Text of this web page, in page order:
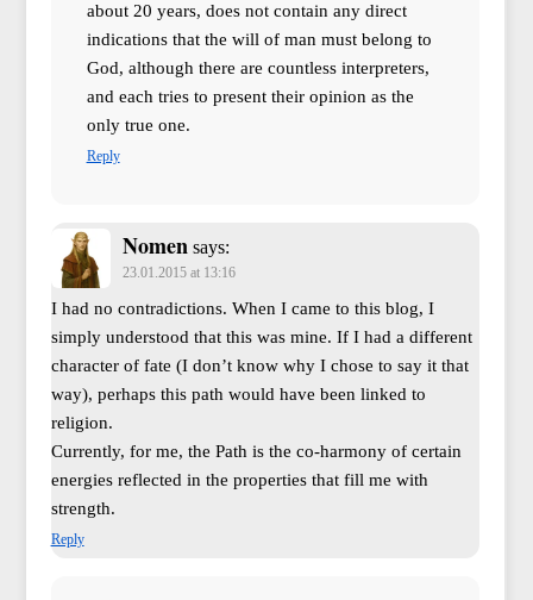
about 20 years, does not contain any direct
indications that the will of man must belong to
God, although there are countless interpreters,
and each tries to present their opinion as the
only true one.
Reply
Nomen says:
23.01.2015 at 13:16
I had no contradictions. When I came to this blog, I
simply understood that this was mine. If I had a different
character of fate (I don’t know why I chose to say it that
way), perhaps this path would have been linked to
religion.
Currently, for me, the Path is the co-harmony of certain
energies reflected in the properties that fill me with
strength.
Reply